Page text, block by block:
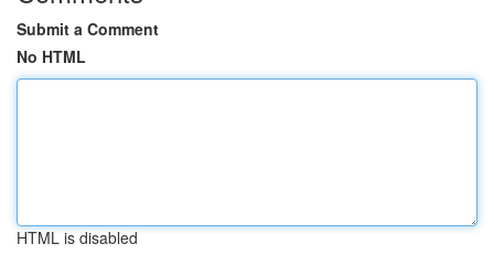
Submit a Comment
No HTML
HTML is disabled